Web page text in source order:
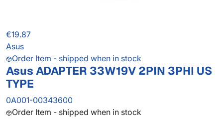
€19.87
Asus
Order Item - shipped when in stock
Asus ADAPTER 33W19V 2PIN 3PHI US
TYPE
0A001-00343600
Order Item - shipped when in stock